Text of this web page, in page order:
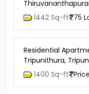
1442 Sq-ft 75
Residential
Tripunithura,
1400 Sq-ft